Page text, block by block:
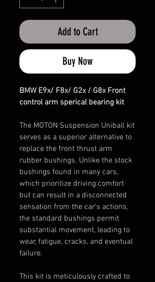
Add to Cart
Buy Now
BMW E9x/ F8x/ G2x / G8x Front
control arm sperical bearing kit
The MOTON Suspension Uniball kit
serves as a superior alternative to
replace the front thrust arm
rubber bushings. Unlike the stock
bushings found in many cars,
which prioritize driving comfort
but can result in a disconnected
sensation from the car's actions,
the standard bushings permit
substantial movement, leading to
wear, fatigue, cracks, and eventual
failure.
This kit is meticulously crafted to